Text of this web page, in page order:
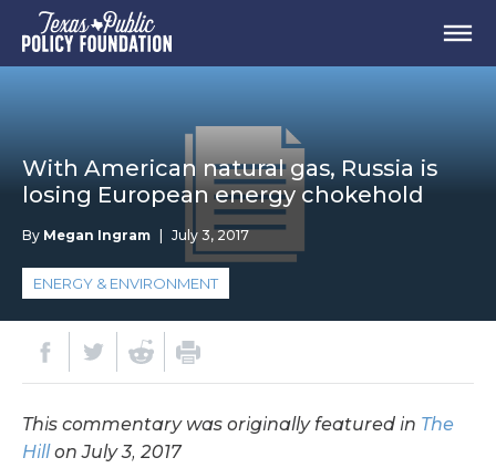
With American natural gas, Russia is
losing European energy chokehold
By Megan Ingram July 3, 2017
ENERGY & ENVIRONMENT
This commentary was originally featured in The
Hillon July 3, 2017